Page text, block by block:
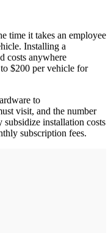
time it takes an employee
Installing a
costs anywhere
$200 per vehicle for
to
visit, and the number
installation costs
subscription fees.